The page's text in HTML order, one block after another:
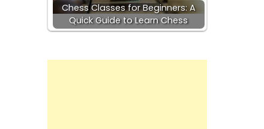
Chess Classes for Beginners: A
Quick Guide to Learn Chess